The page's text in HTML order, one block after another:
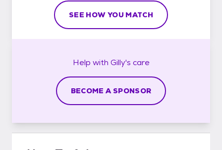
SEE HOW YOU MATCH
Help with Gilly's care
BECOME A SPONSOR